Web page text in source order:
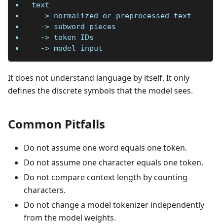
text
  -> normalized or preprocessed text
  -> subword pieces
  -> token IDs
  -> model input
It does not understand language by itself. It only
defines the discrete symbols that the model sees.
Common Pitfalls
Do not assume one word equals one token.
Do not assume one character equals one token.
Do not compare context length by counting
characters.
Do not change a model tokenizer independently
from the model weights.